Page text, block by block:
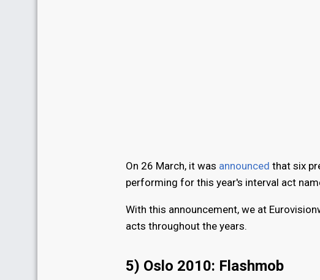
On 26 March, it was announced that six
performing for this year's interval act
With this announcement, we at
acts throughout the years.
5) Oslo 2010: Flashmob